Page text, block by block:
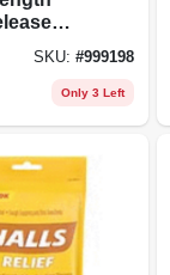
-
SKU:#999198
Only 3 Left